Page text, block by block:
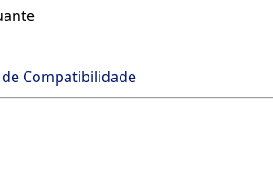
de Compatibilidade